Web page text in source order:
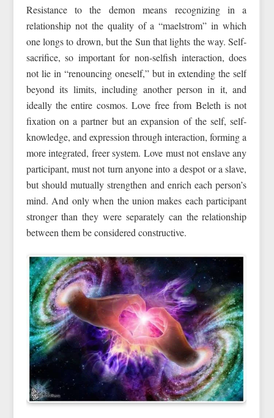
Resistance to the demon means recognizing in a
relationship not the quality of a “maelstrom” in which
one longs to drown, but the Sun that lights the way. Self-
sacrifice, so important for non-selfish interaction, does
not lie in “renouncing oneself,” but in extending the self
beyond its limits, including another person in it, and
ideally the entire cosmos. Love free from Beleth is not
fixation on a partner but an expansion of the self, self-
knowledge, and expression through interaction, forming a
more integrated, freer system. Love must not enslave any
participant, must not turn anyone into a despot or a slave,
but should mutually strengthen and enrich each person’s
mind. And only when the union makes each participant
stronger than they were separately can the relationship
between them be considered constructive.